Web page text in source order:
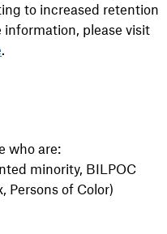
to increased retention
information, please visit
.
who are:
minority, BILPOC
Persons of Color)